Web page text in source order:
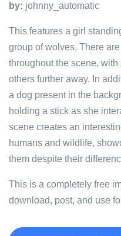
by: johnny_automatic
This features a girl
group of wolves. There
throughout the scene,
others further away. In
a dog present in the
holding a stick as she
scene creates an
humans and wildlife,
them despite their
This is a completely free
download, post, and use